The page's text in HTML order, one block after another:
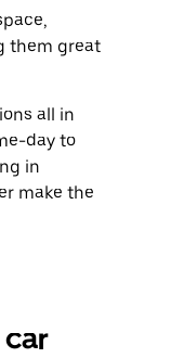
them great
all in
day to
in
make the